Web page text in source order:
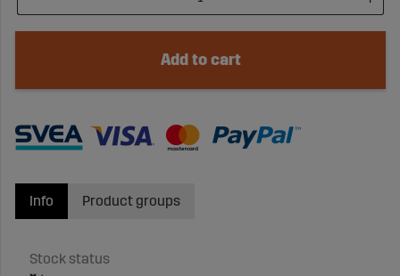
Add to cart
Info
Stock status
Product groups